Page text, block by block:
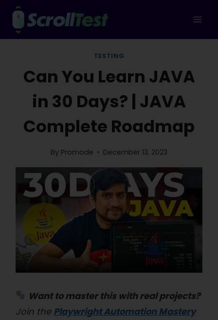
Skip
content
TESTING
Can You Learn JAVA
in 30 Days? | JAVA
Complete Roadmap
By Promode December 13, 2023
Want to master this with real projects?
Join the Playwright Automation Mastery